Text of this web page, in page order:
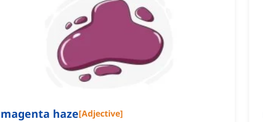
magenta haze[Adjective]